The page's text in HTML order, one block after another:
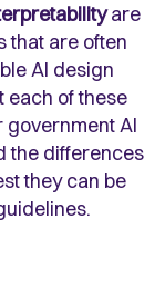
are
that are often
AI design
each of these
AI
the differences
they can be